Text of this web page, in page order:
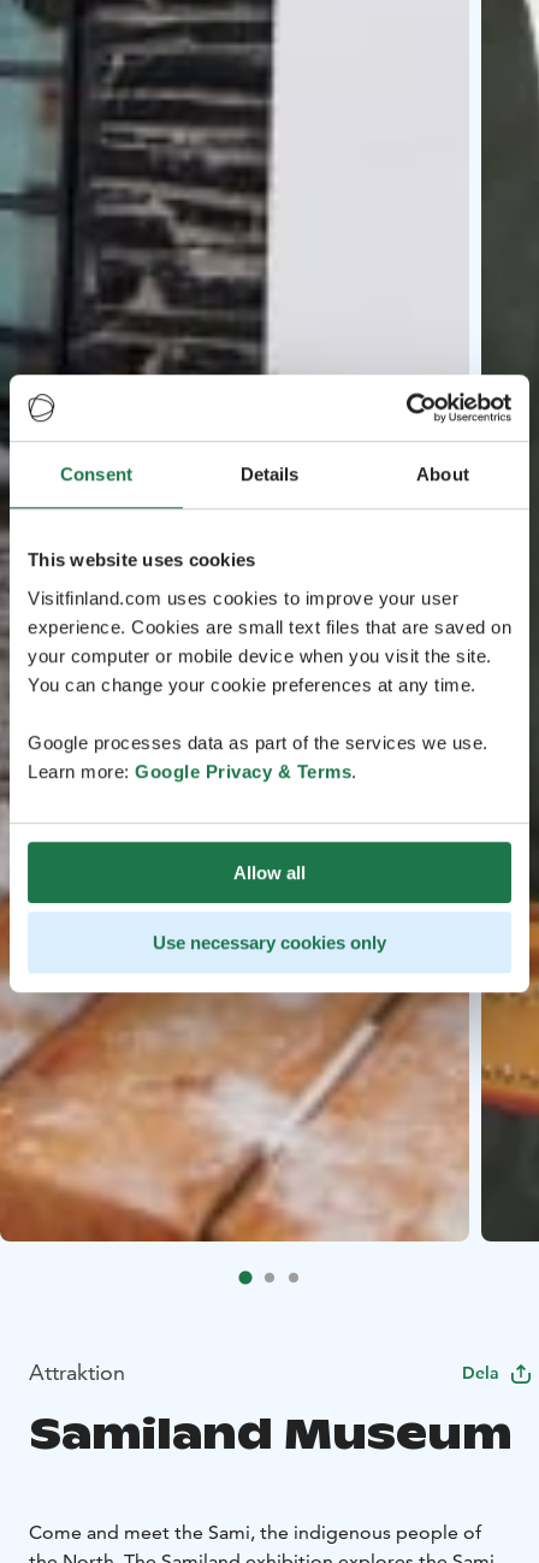
Consent Details About
This website uses cookies
Visitfinland.com uses cookies to improve your user
experience. Cookies are small text files that are saved on
your computer or mobile device when you visit the site.
You can change your cookie preferences at any time.
Google processes data as part of the services we use.
Learn more: Google Privacy & Terms.
Allow all
Use necessary cookies only
Attraktion Dela
Samiland Museum
Come and meet the Sami, the indigenous people of